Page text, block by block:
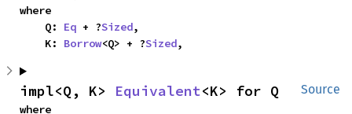
where
    Q:
Eq + ?Sized,
    K:
Borrow<Q> + ?Sized,
Source
impl<Q, K> Equivalent<K> for Q
where